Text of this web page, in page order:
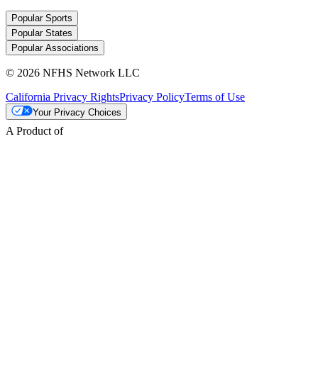
Popular Sports
Popular States
Popular Associations
© 2026 NFHS Network LLC
California Privacy RightsPrivacy PolicyTerms of Use
Your Privacy Choices
A Product of